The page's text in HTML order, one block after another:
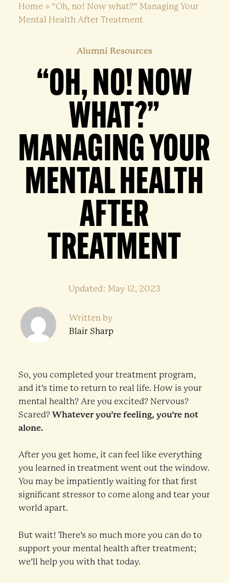
Home» “Oh, no! Now what?” Managing Your
Mental Health After Treatment
Alumni Resources
“OH, NO! NOW
WHAT?”
MANAGING YOUR
MENTAL HEALTH
AFTER
TREATMENT
Updated: May 12, 2023
Written by
Blair Sharp
So, you completed your treatment program,
and it’s time to return to real life. How is your
mental health? Are you excited? Nervous?
Scared? Whatever you’re feeling, you’re not
alone.
After you get home, it can feel like everything
you learned in treatment went out the window.
You may be impatiently waiting for that first
significant stressor to come along and tear your
world apart.
But wait! There’s so much more you can do to
support your mental health after treatment;
we’ll help you with that today.